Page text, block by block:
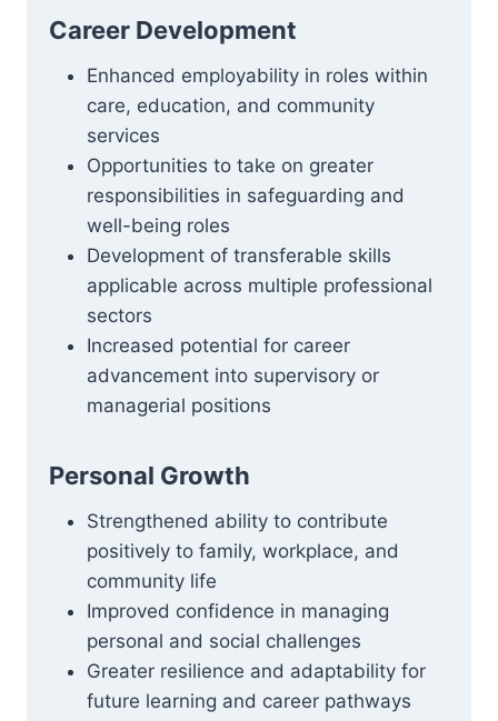
Career Development
Enhanced employability in roles within
care, education, and community
services
Opportunities to take on greater
responsibilities in safeguarding and
well-being roles
Development of transferable skills
applicable across multiple professional
sectors
Increased potential for career
advancement into supervisory or
managerial positions
Personal Growth
Strengthened ability to contribute
positively to family, workplace, and
community life
Improved confidence in managing
personal and social challenges
Greater resilience and adaptability for
future learning and career pathways